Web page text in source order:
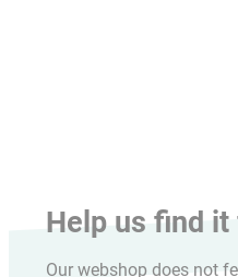
Help us find it
Our webshop does not